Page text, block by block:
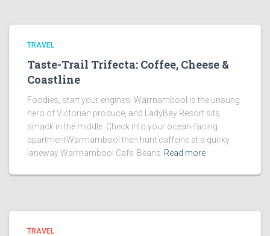
TRAVEL
Taste-Trail Trifecta: Coffee, Cheese &
Coastline
Foodies, start your engines. Warrnambool is the unsung
hero of Victorian produce, and LadyBay Resort sits
smack in the middle. Check into your ocean-facing
apartmentWarrnambool then hunt caffeine at a quirky
laneway Warrnambool Cafe. Beans Read more
TRAVEL